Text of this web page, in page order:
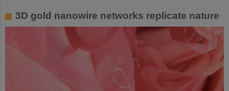
3D gold nanowire networks replicate nature